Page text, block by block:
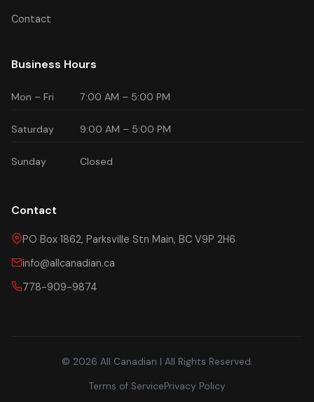
Contact
Business Hours
Mon – Fri 7:00 AM – 5:00 PM
Saturday 9:00 AM – 5:00 PM
Sunday Closed
Contact
PO Box 1862, Parksville Stn Main, BC V9P 2H6
info@allcanadian.ca
778-909-9874
© 2026 All Canadian | All Rights Reserved.
Terms of ServicePrivacy Policy